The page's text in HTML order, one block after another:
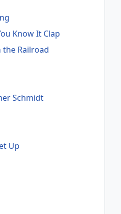
Know It Clap
Railroad
Schmidt
Up